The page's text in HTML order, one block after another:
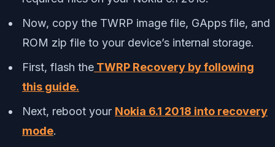
Now, copy the TWRP image file, GApps file, and
ROM zip file to your device’s internal storage.
First, flash the TWRP Recovery by following
this guide.
Next, reboot your Nokia 6.1 2018 into recovery
mode.